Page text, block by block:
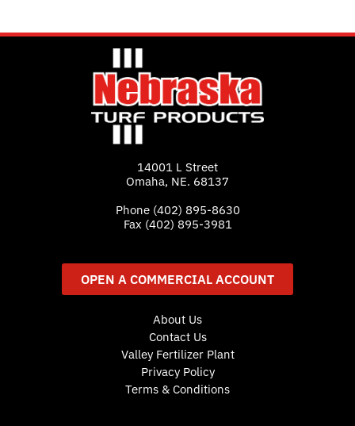
14001 L Street
Omaha, NE. 68137
Phone (402) 895-8630
Fax (402) 895-3981
OPEN A COMMERCIAL ACCOUNT
About Us
Contact Us
Valley Fertilizer Plant
Privacy Policy
Terms & Conditions